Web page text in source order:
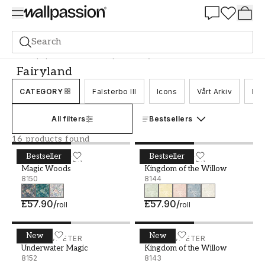
Search
Wallpaper Brand Boråstapeter Fairyland
Fairyland
CATEGORY Falsterbo III Icons Vårt Arkiv
All filters Bestsellers
16 products found
Bestseller
BORÅSTAPETER
Magic Woods
8150
£57.90/roll
Magic Woods - 8150 Bestseller
BORÅSTAPETER
Kingdom of the Willow
8144
£57.90/roll
Kingdom of the Willow -
New
BORÅSTAPETER
Underwater Magic
8152
Underwater Magic - 8152 New
BORÅSTAPETER
Kingdom of the Willow
8143
Kingdom of the Willow -